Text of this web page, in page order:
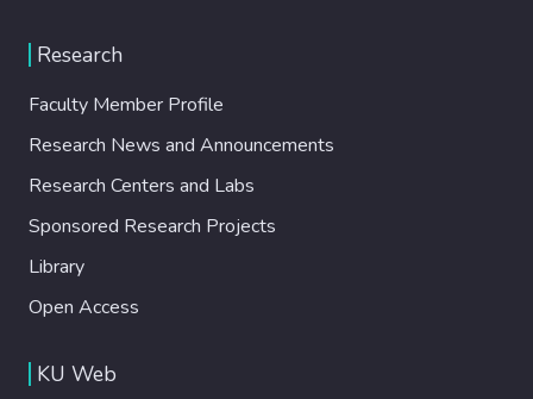
Research
Faculty Member Profile
Research News and Announcements
Research Centers and Labs
Sponsored Research Projects
Library
Open Access
KU Web